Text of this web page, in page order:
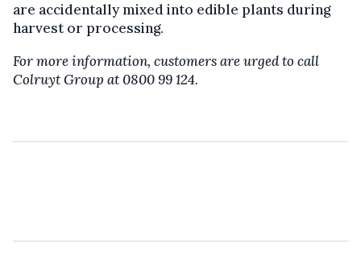
are accidentally mixed into edible plants during
harvest or processing.
For more information, customers are urged to call
Colruyt Group at 0800 99 124.